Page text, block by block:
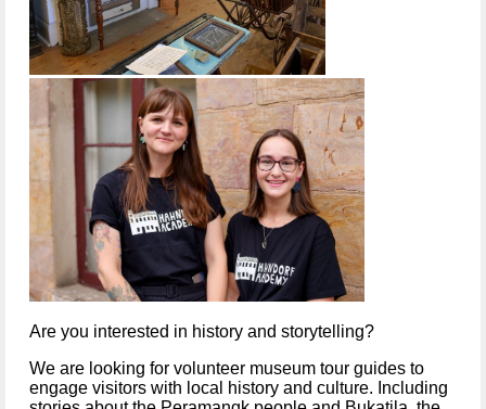
Are you interested in history and storytelling?
We are looking for volunteer museum tour guides to
engage visitors with local history and culture. Including